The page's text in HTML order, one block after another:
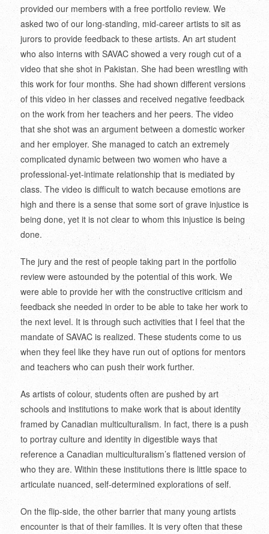
provided our members with a free portfolio review. We
asked two of our long-standing, mid-career artists to sit as
jurors to provide feedback to these artists. An art student
who also interns with SAVAC showed a very rough cut of a
video that she shot in Pakistan. She had been wrestling with
this work for four months. She had shown different versions
of this video in her classes and received negative feedback
on the work from her teachers and her peers. The video
that she shot was an argument between a domestic worker
and her employer. She managed to catch an extremely
complicated dynamic between two women who have a
professional-yet-intimate relationship that is mediated by
class. The video is difficult to watch because emotions are
high and there is a sense that some sort of grave injustice is
being done, yet it is not clear to whom this injustice is being
done.
The jury and the rest of people taking part in the portfolio
review were astounded by the potential of this work. We
were able to provide her with the constructive criticism and
feedback she needed in order to be able to take her work to
the next level. It is through such activities that I feel that the
mandate of SAVAC is realized. These students come to us
when they feel like they have run out of options for mentors
and teachers who can push their work further.
As artists of colour, students often are pushed by art
schools and institutions to make work that is about identity
framed by Canadian multiculturalism. In fact, there is a push
to portray culture and identity in digestible ways that
reference a Canadian multiculturalism’s flattened version of
who they are. Within these institutions there is little space to
articulate nuanced, self-determined explorations of self.
On the flip-side, the other barrier that many young artists
encounter is that of their families. It is very often that these